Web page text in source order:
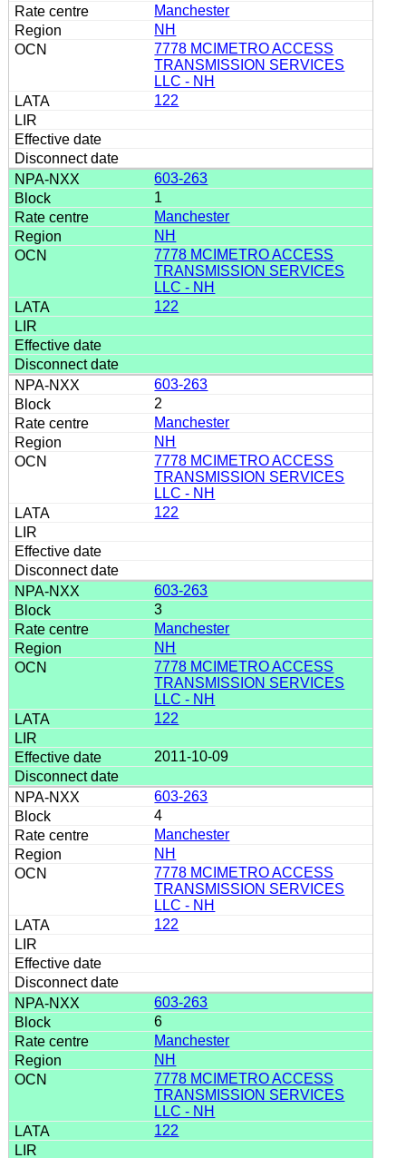
Manchester
NH
7778 MCIMETRO ACCESS
TRANSMISSION SERVICES
LLC - NH
122
603-263
1
Manchester
NH
7778 MCIMETRO ACCESS
TRANSMISSION SERVICES
LLC - NH
122
603-263
2
Manchester
NH
7778 MCIMETRO ACCESS
TRANSMISSION SERVICES
LLC - NH
122
603-263
3
Manchester
NH
7778 MCIMETRO ACCESS
TRANSMISSION SERVICES
LLC - NH
122
2011-10-09
603-263
4
Manchester
NH
7778 MCIMETRO ACCESS
TRANSMISSION SERVICES
LLC - NH
122
603-263
6
Manchester
NH
7778 MCIMETRO ACCESS
TRANSMISSION SERVICES
LLC - NH
122